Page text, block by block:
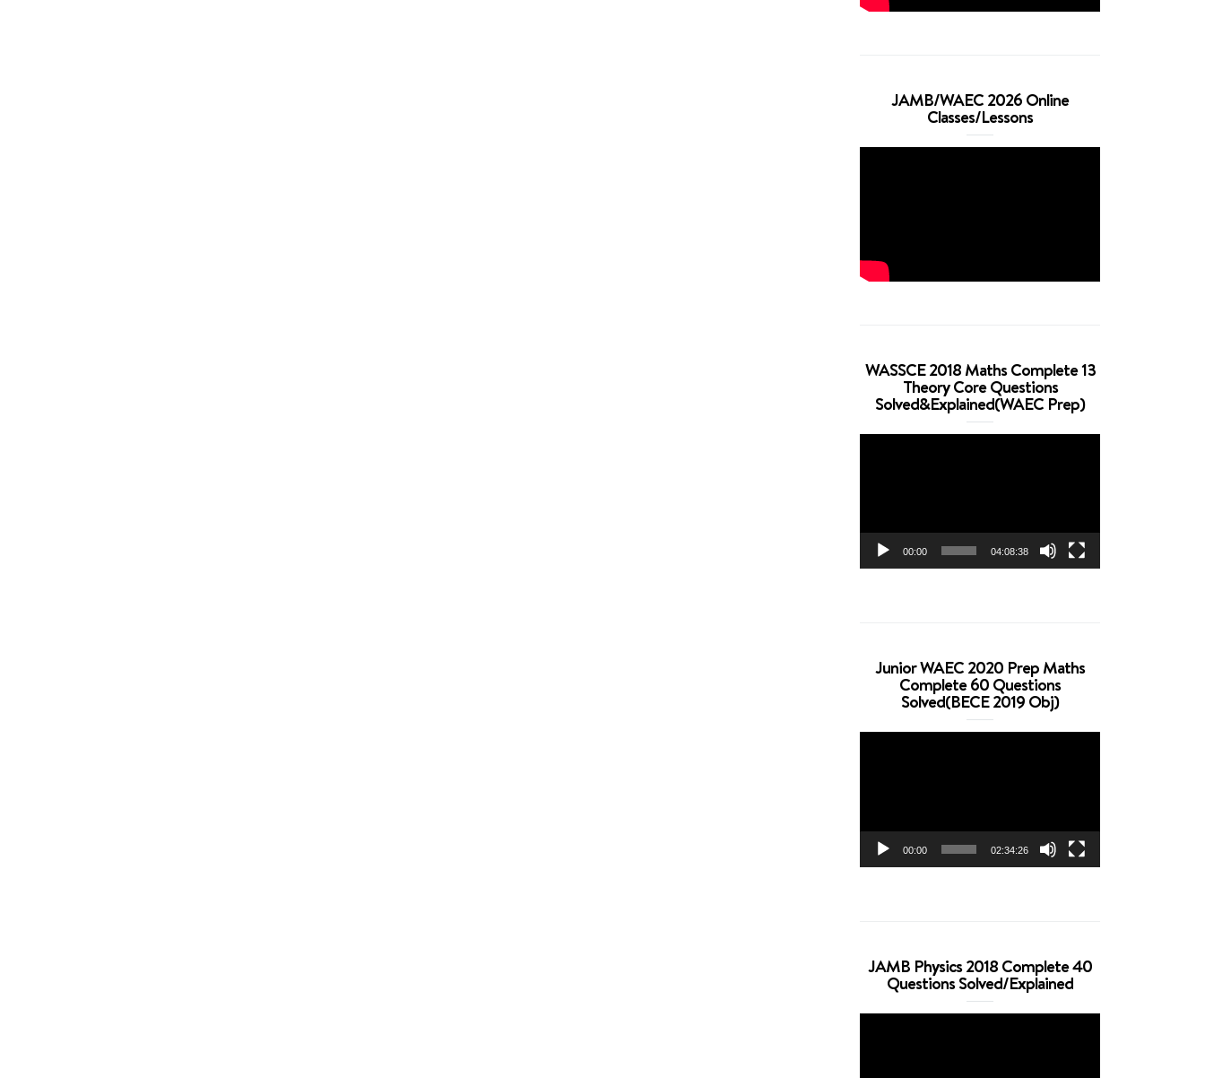
JAMB/WAEC 2026 Online
Classes/Lessons
WASSCE 2018 Maths Complete 13
Theory Core Questions
Solved&Explained(WAEC Prep)
00:00 04:08:38
Junior WAEC 2020 Prep Maths
Complete 60 Questions
Solved(BECE 2019 Obj)
00:00 02:34:26
JAMB Physics 2018 Complete 40
Questions Solved/Explained